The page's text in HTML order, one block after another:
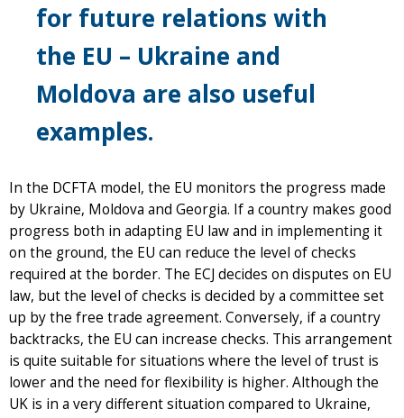
for future relations with
the EU – Ukraine and
Moldova are also useful
examples.
In the DCFTA model, the EU monitors the progress made
by Ukraine, Moldova and Georgia. If a country makes good
progress both in adapting EU law and in implementing it
on the ground, the EU can reduce the level of checks
required at the border. The ECJ decides on disputes on EU
law, but the level of checks is decided by a committee set
up by the free trade agreement. Conversely, if a country
backtracks, the EU can increase checks. This arrangement
is quite suitable for situations where the level of trust is
lower and the need for flexibility is higher. Although the
UK is in a very different situation compared to Ukraine,